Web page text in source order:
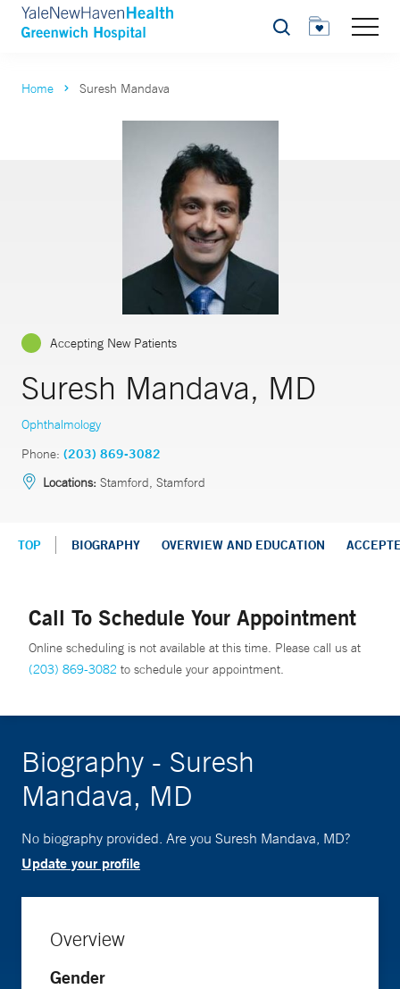
Search
Home Suresh Mandava
Accepting New Patients
Suresh Mandava, MD
Ophthalmology
Phone: (203) 869-3082
Locations: Stamford, Stamford
TOP BIOGRAPHY OVERVIEW AND EDUCATION
Call To Schedule Your Appointment
Online scheduling is not available at this time. Please call us at
(203) 869-3082 to schedule your appointment.
Biography - Suresh
Mandava, MD
No biography provided. Are you Suresh Mandava, MD?
Update your profile
Overview
Gender